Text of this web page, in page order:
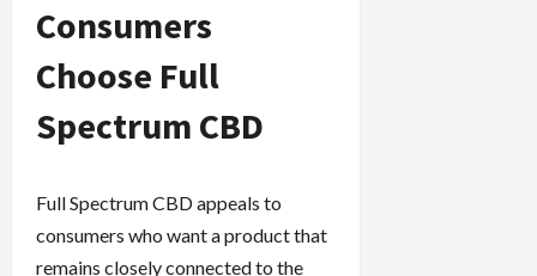
Consumers
Choose Full
Spectrum CBD
Full Spectrum CBD appeals to
consumers who want a product that
remains closely connected to the